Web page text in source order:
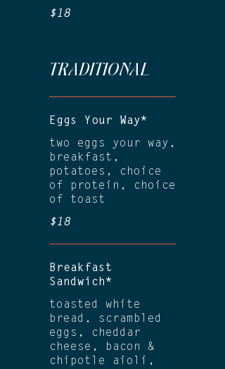
$18
TRADITIONAL
Eggs Your Way*
two eggs your way,
breakfast,
potatoes, choice
of protein, choice
of toast
$18
Breakfast
Sandwich*
toasted white
bread, scrambled
eggs, cheddar
cheese, bacon &
chipotle aioli,